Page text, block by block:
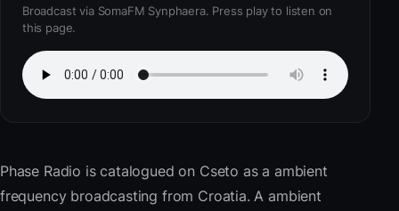
Broadcast via SomaFM Synphaera. Press play to listen on
this page.
Phase Radio is catalogued on Cseto as a ambient
frequency broadcasting from Croatia. A ambient